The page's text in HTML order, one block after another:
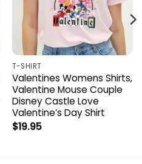
T-SHIRT
Valentines Womens Shirts,
Valentine Mouse Couple
Disney Castle Love
Valentine’s Day Shirt
$19.95